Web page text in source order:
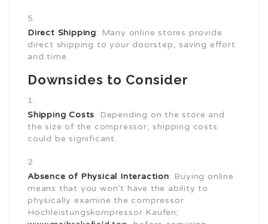
Direct Shipping: Many online stores provide
direct shipping to your doorstep, saving effort
and time.
Downsides to Consider
Shipping Costs: Depending on the store and
the size of the compressor, shipping costs
could be significant.
Absence of Physical Interaction: Buying online
means that you won’t have the ability to
physically examine the compressor
Hochleistungskompressor Kaufen;